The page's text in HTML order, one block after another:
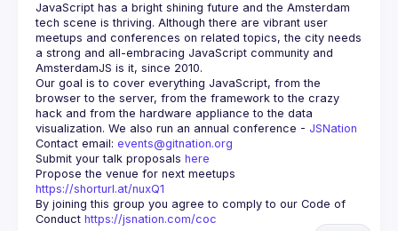
JavaScript has a bright shining future and the Amsterdam
tech scene is thriving. Although there are vibrant user
meetups and conferences on related topics, the city needs
a strong and all-embracing JavaScript community and
Our goal is to cover everything JavaScript, from the
browser to the server, from the framework to the crazy
hack and from the hardware appliance to the data
visualization. We also run an annual conference - JSNation
Contact email: events@gitnation.org
Submit your talk proposals here
https://shorturl.at/nuxQ1
By joining this group you agree to comply to our Code of
Conduct https://jsnation.com/coc